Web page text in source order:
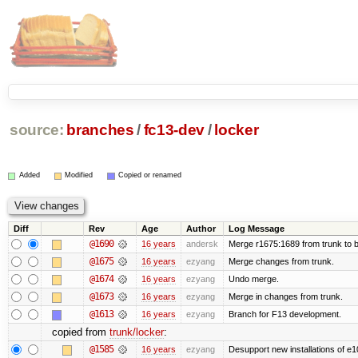
source: branches /fc13-dev/ locker
Added Modified Copied or renamed
Diff Rev Age Author Log Message
@1690 16 years andersk Merge r1675:1689 from trunk to
@1675 16 years ezyang Merge changes from trunk.
@1674 16 years ezyang Undo merge.
@1673 16 years ezyang Merge in changes from trunk.
@1613 16 years ezyang Branch for F13 development.
copied from trunk/locker:
@1585 16 years ezyang Desupport new installations of